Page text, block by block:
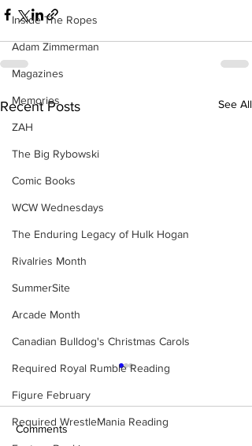
Inside The Ropes
Adam Zimmerman
Magazines
Memories
ZAH
The Big Rybowski
Comic Books
WCW Wednesdays
The Enduring Legacy of Hulk Hogan
Rivalries Month
SummerSite
Arcade Month
Canadian Bulldog's Christmas Carols
Required Royal Rumble Reading
Figure February
Required WrestleMania Reading
Recent Posts See All
Comments